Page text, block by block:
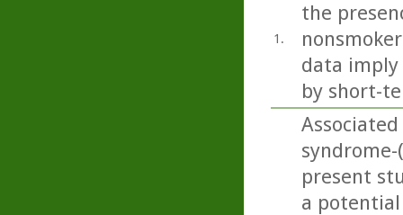
1.
the
data
by short-
present
a